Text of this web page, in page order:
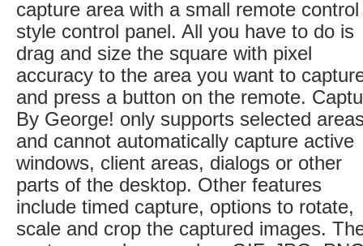
capture area with a small remote control
style control panel. All you have to do is
drag and size the square with pixel
accuracy to the area you want to
and press a button on the remote.
By George! only supports selected
and cannot automatically capture active
windows, client areas, dialogs or other
parts of the desktop. Other features
include timed capture, options to rotate,
scale and crop the captured images.